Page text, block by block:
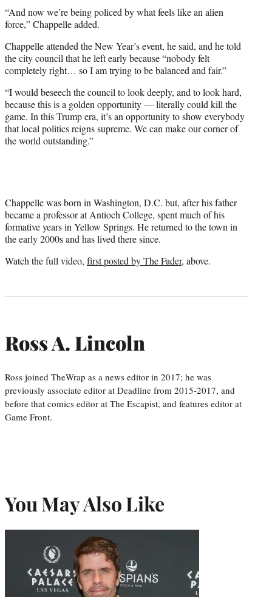
“And now we’re being policed by what feels like an alien
force,” Chappelle added.
Chappelle attended the New Year’s event, he said, and he told
the city council that he left early because “nobody felt
completely right… so I am trying to be balanced and fair.”
“I would beseech the council to look deeply, and to look hard,
because this is a golden opportunity — literally could kill the
game. In this Trump era, it’s an opportunity to show everybody
that local politics reigns supreme. We can make our corner of
the world outstanding.”
Chappelle was born in Washington, D.C. but, after his father
became a professor at Antioch College, spent much of his
formative years in Yellow Springs. He returned to the town in
the early 2000s and has lived there since.
Watch the full video, first posted by The Fader, above.
Ross A. Lincoln
Ross joined TheWrap as a news editor in 2017; he was
previously associate editor at Deadline from 2015-2017, and
before that comics editor at The Escapist, and features editor at
Game Front.
You May Also Like